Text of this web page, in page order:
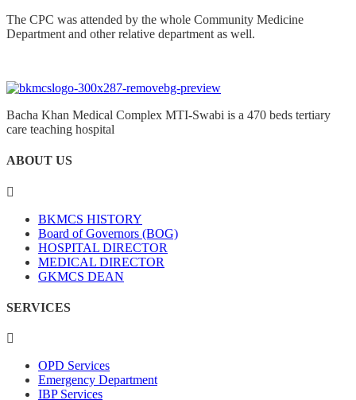
The CPC was attended by the whole Community Medicine
Department and other relative department as well.
Bacha Khan Medical Complex MTI-Swabi is a 470 beds tertiary
care teaching hospital
ABOUT US
BKMCS HISTORY
Board of Governors (BOG)
HOSPITAL DIRECTOR
MEDICAL DIRECTOR
GKMCS DEAN
SERVICES
OPD Services
Emergency Department
IBP Services